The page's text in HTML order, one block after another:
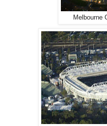
Melbourne